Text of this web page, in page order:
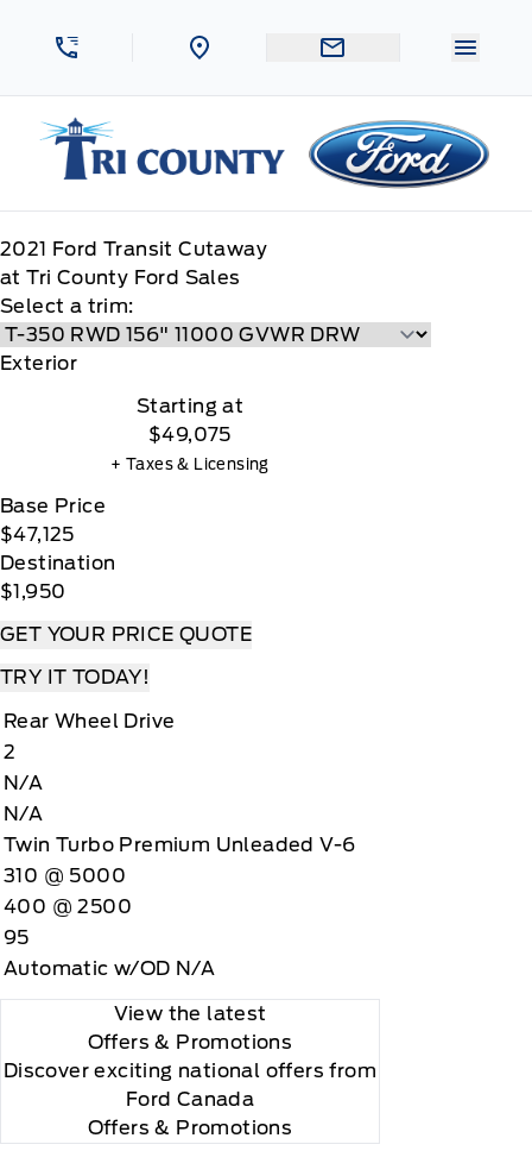
Tri County Ford
2021 Ford Transit Cutaway
at Tri County Ford Sales
Select a trim:
Exterior
Starting at
$49,075
+ Taxes & Licensing
Base Price
$47,125
Destination
$1,950
GET YOUR PRICE QUOTE
TRY IT TODAY!
Rear Wheel Drive
2
N/A
N/A
Twin Turbo Premium Unleaded V-6
310 @ 5000
400 @ 2500
95
Automatic w/OD N/A
View the latest
Offers & Promotions
Discover exciting national offers from
Ford Canada
Offers & Promotions